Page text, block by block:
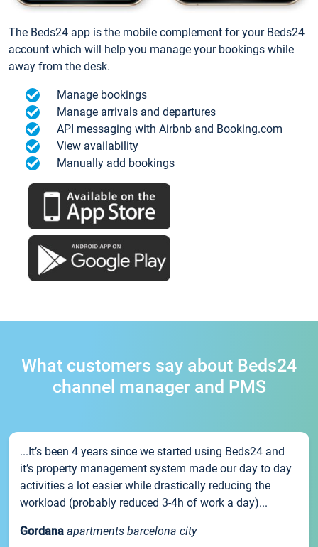
The Beds24 app is the mobile complement for your Beds24
account which will help you manage your bookings while
away from the desk.
Manage bookings
Manage arrivals and departures
API messaging with Airbnb and Booking.com
View availability
Manually add bookings
What customers say about Beds24
channel manager and PMS
...It’s been 4 years since we started using Beds24 and
it’s property management system made our day to day
activities a lot easier while drastically reducing the
workload (probably reduced 3-4h of work a day)...
Gordana apartments barcelona city